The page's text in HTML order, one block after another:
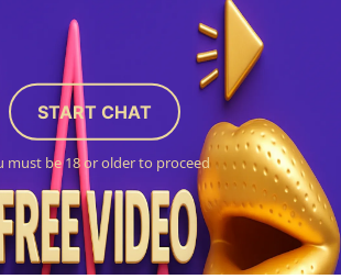
START CHAT
must be 18 or older to proceed